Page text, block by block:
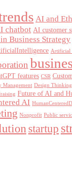
AI and
chatbot AI customer
Business Strategy
Artificial
features CSR
Management Design Thinking
Future of AI and
AI
Nonprofit Public
startup